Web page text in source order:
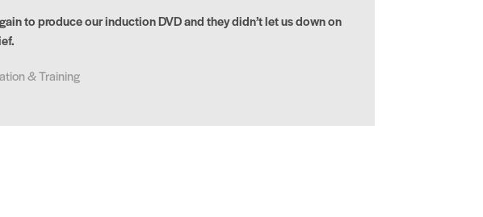
to produce our induction DVD and they didn’t let us down on
& Training